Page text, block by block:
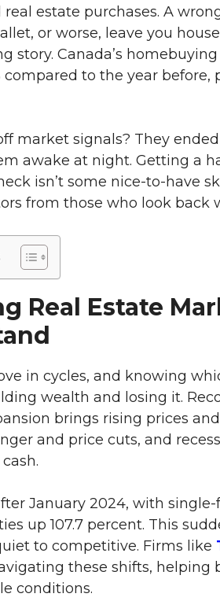
estate purchases. A
or worse, leave you
story. Canada’s
compared to the year before,
market signals? They
awake at night. Getting a
isn’t some nice-to-have
from those who look back
Real Estate
in cycles, and knowing
wealth and losing it.
brings rising prices
and price cuts, and
January 2024, with
up 107.7 percent. This
to competitive. Firms like
these shifts, helping
conditions.